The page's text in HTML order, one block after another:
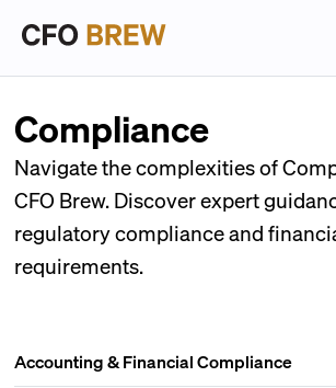
Compliance
Navigate the complexities of
CFO Brew. Discover expert
regulatory compliance and
requirements.
Accounting & Financial Compliance